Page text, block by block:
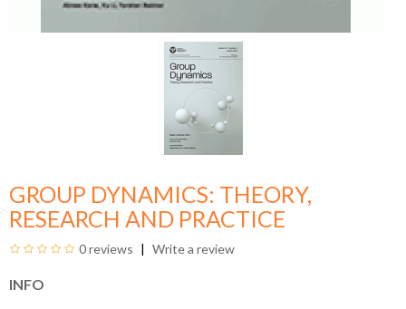
GROUP DYNAMICS: THEORY,
RESEARCH AND PRACTICE
0 reviews Write a review
INFO